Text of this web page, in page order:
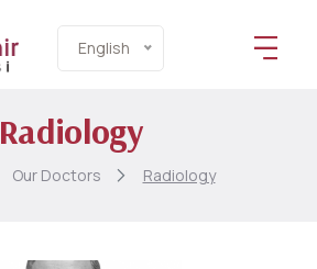
English
Radiology
Our Doctors Radiology